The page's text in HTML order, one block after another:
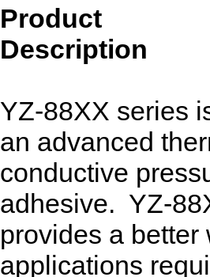
Product
Description
YZ-88XX series
an advanced
conductive
adhesive. YZ-
provides a better
applications